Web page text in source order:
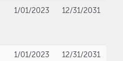
1/01/2023 12/31/2031
1/01/2023 12/31/2031